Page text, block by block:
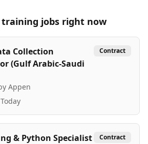
training jobs right now
Collection
(Gulf Arabic-Saudi
Appen
Contract
Today
& Python Specialist
Contract